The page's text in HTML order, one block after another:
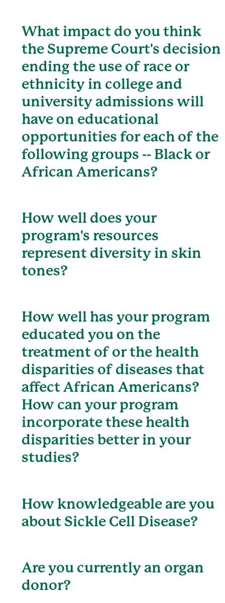
What impact do you think
the Supreme Court's decision
ending the use of race or
ethnicity in college and
university admissions will
have on educational
opportunities for each of the
following groups -- Black or
African Americans?
How well does your
program's resources
represent diversity in skin
tones?
How well has your program
educated you on the
treatment of or the health
disparities of diseases that
affect African Americans?
How can your program
incorporate these health
disparities better in your
studies?
How knowledgeable are you
about Sickle Cell Disease?
Are you currently an organ
donor?